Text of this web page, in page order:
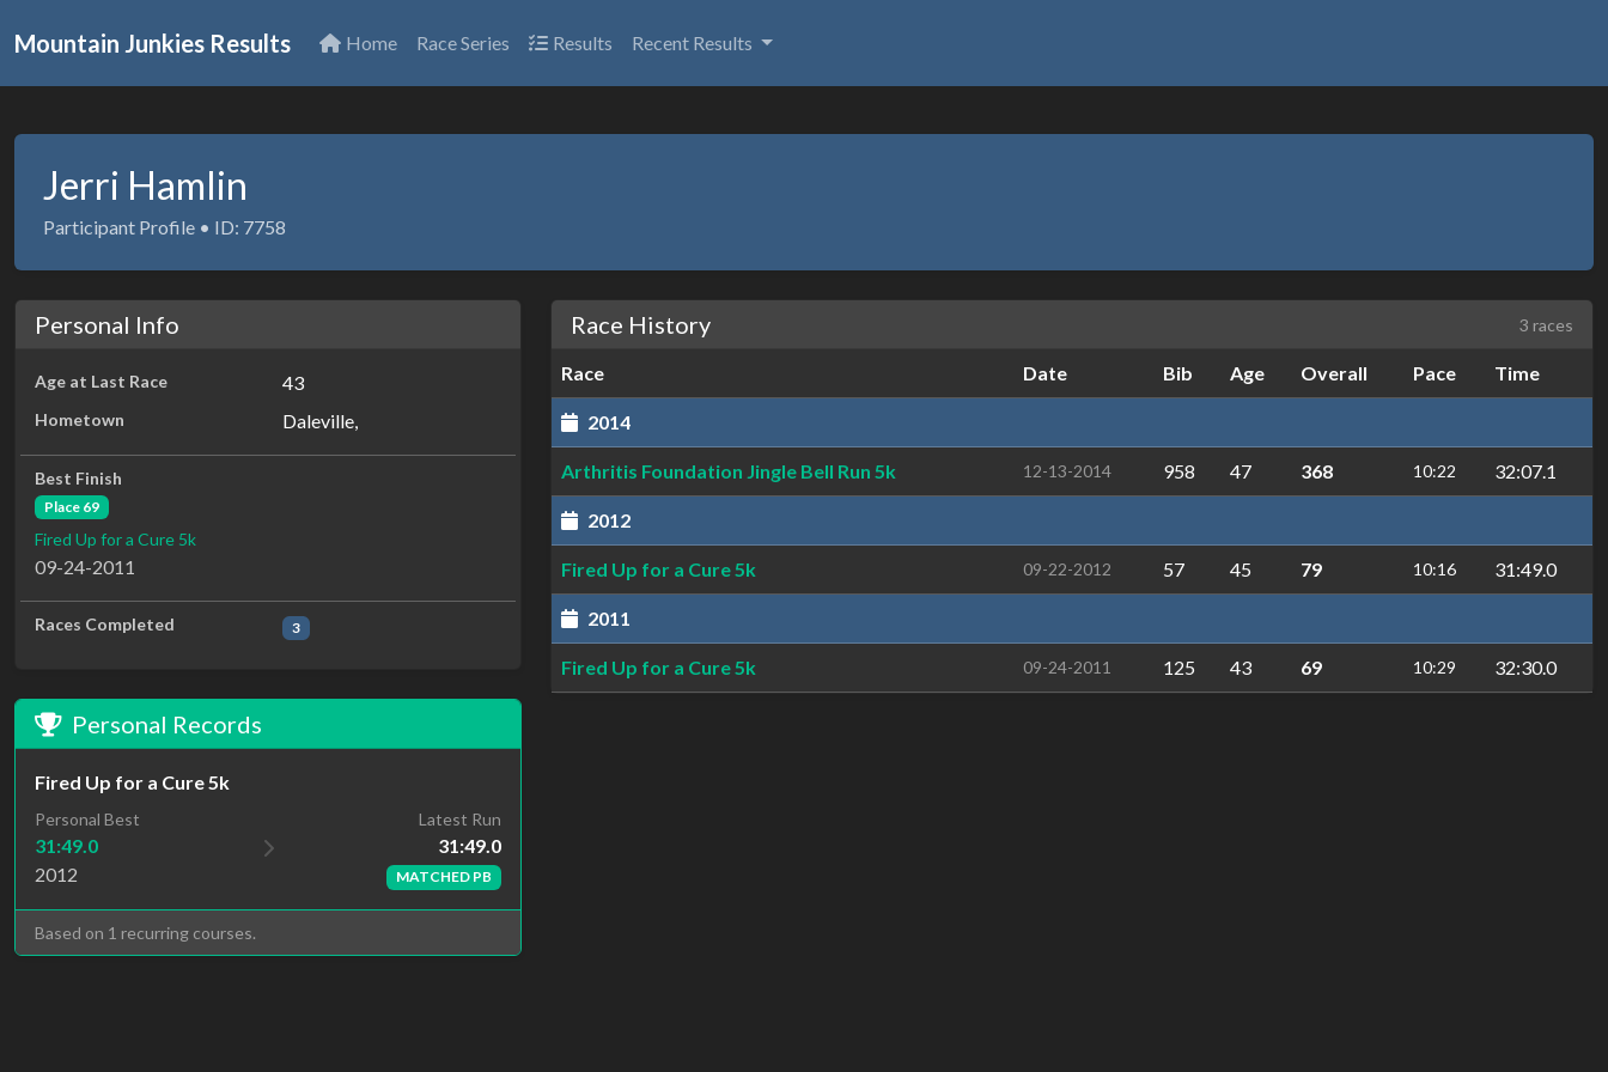
Mountain Junkies Results Home Race Series Results Recent Results
Jerri Hamlin
Participant Profile • ID: 7758
Personal Info
Age at Last Race 43
Hometown Daleville,
Best Finish
Place 69
Fired Up for a Cure 5k
09-24-2011
Races Completed 3
Personal Records
Fired Up for a Cure 5k
Personal Best
31:49.0
2012
Latest Run
31:49.0
MATCHED PB
Based on 1 recurring courses.
Race History 3 races
Race Date Bib Age Overall Pace Time
2014
Arthritis Foundation Jingle Bell Run 5k 12-13-2014 958 47 368 10:22 32:07.1
2012
Fired Up for a Cure 5k 09-22-2012 57 45 79 10:16 31:49.0
2011
Fired Up for a Cure 5k 09-24-2011 125 43 69 10:29 32:30.0